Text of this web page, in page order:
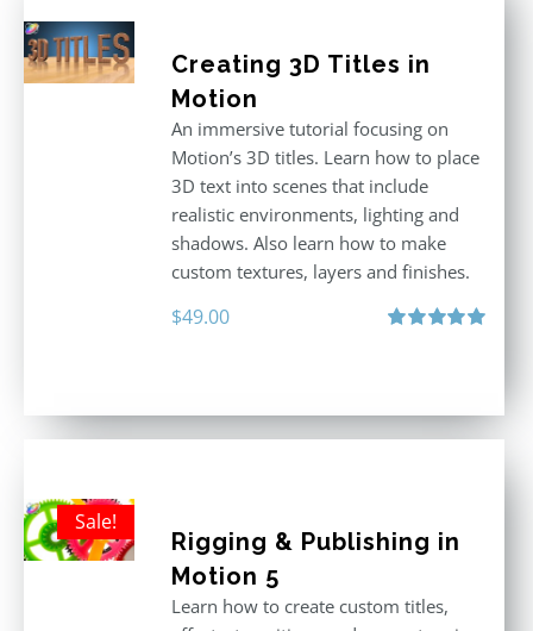
Creating 3D Titles in
Motion
An immersive tutorial focusing on
Motion’s 3D titles. Learn how to place
3D text into scenes that include
realistic environments, lighting and
shadows. Also learn how to make
custom textures, layers and finishes.
$49.00
Sale!
Rigging & Publishing in
Motion 5
Learn how to create custom titles,